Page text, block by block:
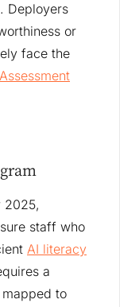
Deployers
or
face the
2025,
staff who
AI literacy
a
to